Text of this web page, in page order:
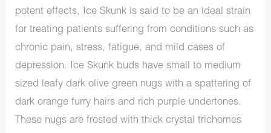
potent effects, Ice Skunk is said to be an ideal strain
for treating patients suffering from conditions such as
chronic pain, stress, fatigue, and mild cases of
depression. Ice Skunk buds have small to medium
sized leafy dark olive green nugs with a spattering of
dark orange furry hairs and rich purple undertones.
These nugs are frosted with thick crystal trichomes